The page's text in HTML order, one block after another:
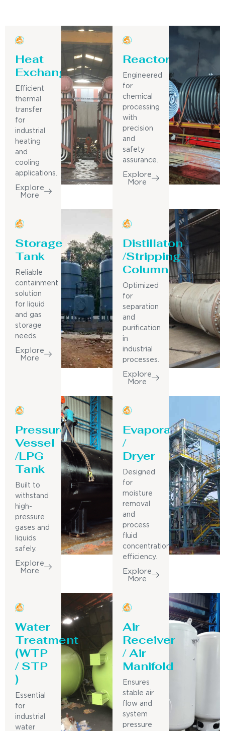
Heat
Exchanger
Efficient
thermal
transfer
for
industrial
heating
and
cooling
applications.
Explore
More
Reactor
Engineered
for
chemical
processing
with
precision
and
safety
assurance.
Explore
More
Storage
Tank
Reliable
containment
solution
for liquid
and gas
storage
needs.
Explore
More
Distillaton
/Stripping
Column
Optimized
for
separation
and
purification
in
industrial
processes.
Explore
More
Pressure
Vessel
/LPG
Tank
Built to
withstand
high-
pressure
gases and
liquids
safely.
Explore
More
Evaporator
/
Dryer
Designed
for
moisture
removal
and
process
fluid
concentration
efficiency.
Explore
More
Water
Treatment
(WTP
/ STP
)
Essential
for
industrial
water
Air
Receiver
/ Air
Manifold
Ensures
stable air
flow and
system
pressure